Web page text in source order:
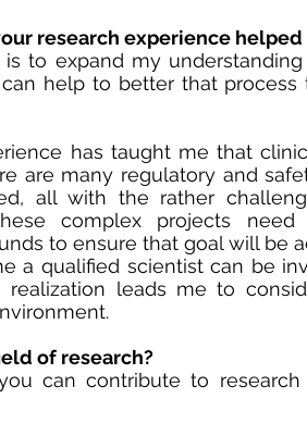
research experience
to expand my
help to better that process
has taught me that
are many regulatory and
all with the rather
complex projects
to ensure that goal will be
a qualified scientist can be
leads me to
of research?
can contribute to